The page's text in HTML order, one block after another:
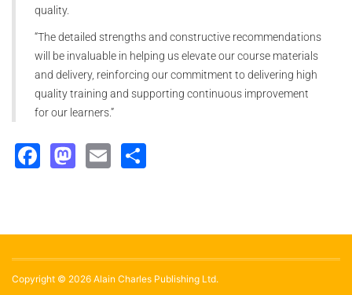
quality.
“The detailed strengths and constructive recommendations
will be invaluable in helping us elevate our course materials
and delivery, reinforcing our commitment to delivering high
quality training and supporting continuous improvement
for our learners.”
Facebook
Mastodon
Email
Copyright © 2026 Alain Charles Publishing Ltd.